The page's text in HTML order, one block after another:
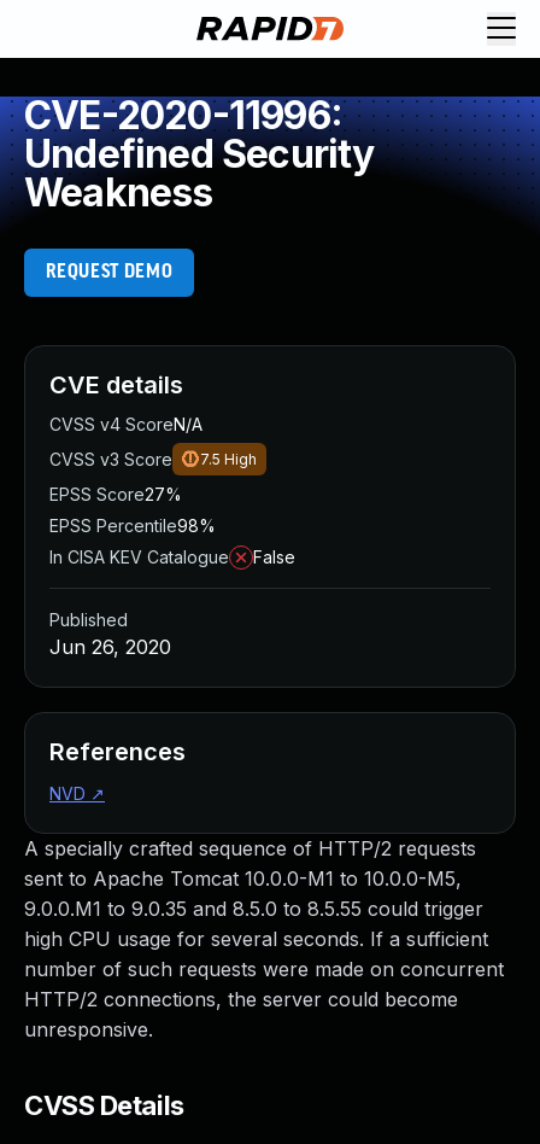
CVE-2020-11996:
Undefined Security
Weakness
REQUEST DEMO
A specially crafted sequence of HTTP/2 requests
sent to Apache Tomcat 10.0.0-M1 to 10.0.0-M5,
9.0.0.M1 to 9.0.35 and 8.5.0 to 8.5.55 could trigger
high CPU usage for several seconds. If a sufficient
number of such requests were made on concurrent
HTTP/2 connections, the server could become
unresponsive.
CVSS Details
CVE details
CVSS v4 ScoreN/A
CVSS v3 Score
7.5 High
EPSS Score27%
EPSS Percentile98%
In CISA KEV Catalogue
False
Published
Jun 26, 2020
References
NVD ↗